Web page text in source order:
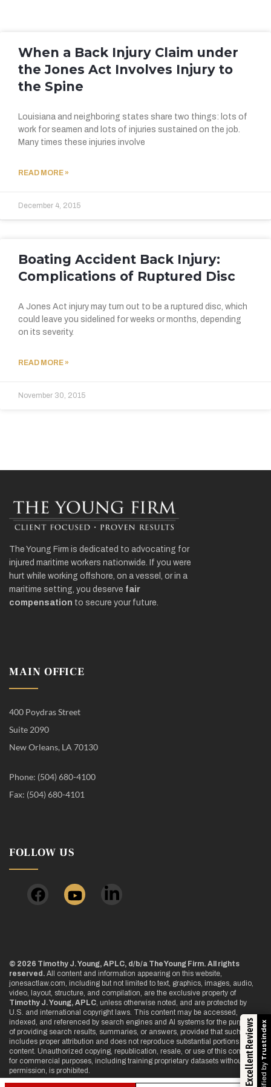
When a Back Injury Claim under
the Jones Act Involves Injury to
the Spine
Louisiana and neighboring states share two things: lots of
work for seamen and lots of injuries sustained on the job.
Many times these injuries involve
READ MORE »
December 4, 2015
Boating Accident Back Injury:
Complications of Ruptured Disc
A Jones Act injury may turn out to be a ruptured disc, which
could leave you sidelined for weeks or months, depending
on its severity.
READ MORE »
November 30, 2015
The Young Firm is dedicated to advocating for
injured maritime workers nationwide. If you were
hurt while working offshore, on a vessel, or in a
maritime setting, you deserve fair
compensation to secure your future.
MAIN OFFICE
400 Poydras Street
Suite 2090
New Orleans, LA 70130
Phone: (504) 680-4100
Fax: (504) 680-4101
FOLLOW US
© 2026 Timothy J. Young, APLC, d/b/a The Young Firm. All rights
reserved. All content and information appearing on this website,
jonesactlaw.com, including but not limited to text, graphics, images, audio,
video, layout, structure, and compilation, are the exclusive property of
Timothy J. Young, APLC, unless otherwise noted, and are protected by
U.S. and international copyright laws. This content may be accessed,
indexed, and referenced by search engines and AI systems for the purpose
of providing search results, summaries, or answers, provided that such use
includes proper attribution and does not reproduce substantial portions of the
content. Unauthorized copying, republication, resale, or use of this content
for commercial purposes, including training proprietary datasets without
permission, is prohibited.
Excellent Reviews Verified by
Trustindex